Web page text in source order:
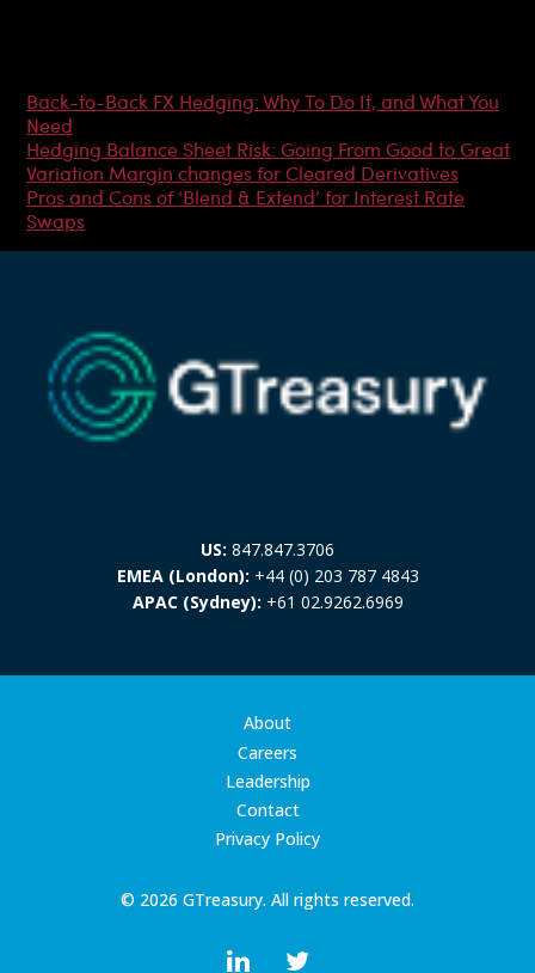
Back-to-Back FX Hedging: Why To Do It, and What You
Need
Hedging Balance Sheet Risk: Going From Good to Great
Variation Margin changes for Cleared Derivatives
Pros and Cons of ‘Blend & Extend’ for Interest Rate
Swaps
US: 847.847.3706
EMEA (London): +44 (0) 203 787 4843
APAC (Sydney): +61 02.9262.6969
© 2026 GTreasury. All rights reserved.
About
Careers
Leadership
Contact
Privacy Policy